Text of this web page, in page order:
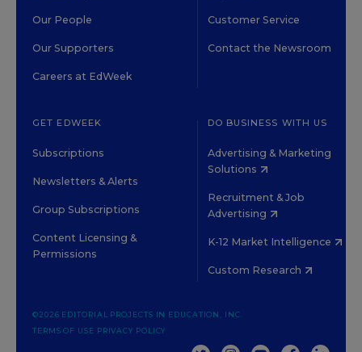
Our People
Our Supporters
Careers at EdWeek
Customer Service
Contact the Newsroom
GET EDWEEK
Subscriptions
Newsletters & Alerts
Group Subscriptions
Content Licensing &
Permissions
DO BUSINESS WITH US
Advertising & Marketing
Solutions
Recruitment & Job
Advertising
K-12 Market Intelligence
Custom Research
©2026 EDITORIAL PROJECTS IN EDUCATION, INC.
TERMS OF USE PRIVACY POLICY
TWITTERINSTAGRAM
YOUTUBEFACEBOOK